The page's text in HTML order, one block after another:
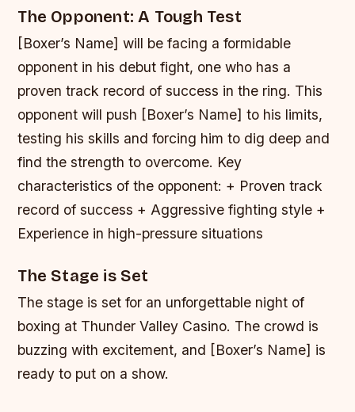
The Opponent: A Tough Test
[Boxer’s Name] will be facing a formidable
opponent in his debut fight, one who has a
proven track record of success in the ring. This
opponent will push [Boxer’s Name] to his limits,
testing his skills and forcing him to dig deep and
find the strength to overcome. Key
characteristics of the opponent: + Proven track
record of success + Aggressive fighting style +
Experience in high-pressure situations
The Stage is Set
The stage is set for an unforgettable night of
boxing at Thunder Valley Casino. The crowd is
buzzing with excitement, and [Boxer’s Name] is
ready to put on a show.